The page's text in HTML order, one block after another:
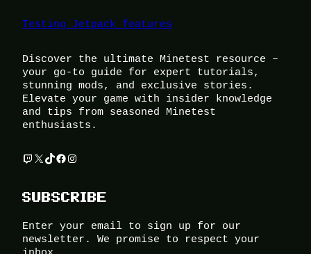
Testing Jetpack features
Discover the ultimate Minetest resource –
your go-to guide for expert tutorials,
stunning mods, and exclusive stories.
Elevate your game with insider knowledge
and tips from seasoned Minetest
enthusiasts.
Twitch
X TikTok
Facebook
Instagram
SUBSCRIBE
Enter your email to sign up for our
newsletter. We promise to respect your